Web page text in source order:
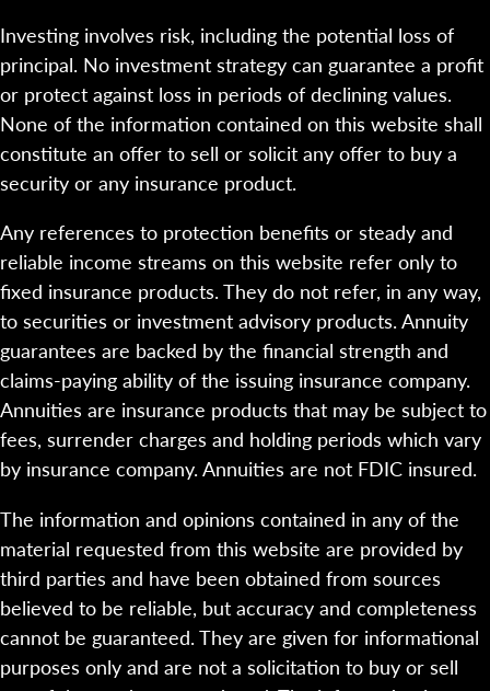
Investing involves risk, including the potential loss of
principal. No investment strategy can guarantee a profit
or protect against loss in periods of declining values.
None of the information contained on this website shall
constitute an offer to sell or solicit any offer to buy a
security or any insurance product.
Any references to protection benefits or steady and
reliable income streams on this website refer only to
fixed insurance products. They do not refer, in any way,
to securities or investment advisory products. Annuity
guarantees are backed by the financial strength and
claims-paying ability of the issuing insurance company.
Annuities are insurance products that may be subject to
fees, surrender charges and holding periods which vary
by insurance company. Annuities are not FDIC insured.
The information and opinions contained in any of the
material requested from this website are provided by
third parties and have been obtained from sources
believed to be reliable, but accuracy and completeness
cannot be guaranteed. They are given for informational
purposes only and are not a solicitation to buy or sell